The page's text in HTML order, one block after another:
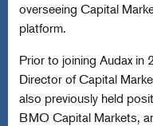
overseeing Capital
platform.
Prior to joining Audax in
Director of Capital
also previously held
BMO Capital Markets,